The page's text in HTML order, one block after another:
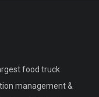
food truck
management &